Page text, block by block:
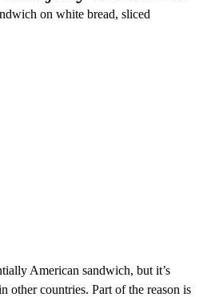
on white bread, sliced
American sandwich, but it’s
other countries. Part of the reason is